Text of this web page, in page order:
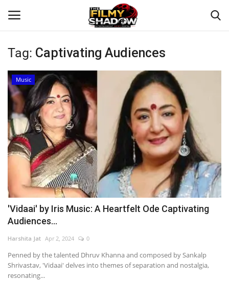
Login Register
Home
Contact
Entertainment
Bollywood
Digital
Lifestyle
Music
Tag: Captivating Audiences
Music
'Vidaai' by Iris Music: A Heartfelt Ode Captivating
Audiences...
Harshita Jat Apr 2, 2024 0
Penned by the talented Dhruv Khanna and composed by Sankalp
Shrivastav, 'Vidaai' delves into themes of separation and nostalgia,
resonating...